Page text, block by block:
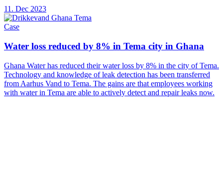
11. Dec 2023
Case
Water loss reduced by 8% in Tema city in Ghana
Ghana Water has reduced their water loss by 8% in the city of Tema.
Technology and knowledge of leak detection has been transferred
from Aarhus Vand to Tema. The gains are that employees working
with water in Tema are able to actively detect and repair leaks now.